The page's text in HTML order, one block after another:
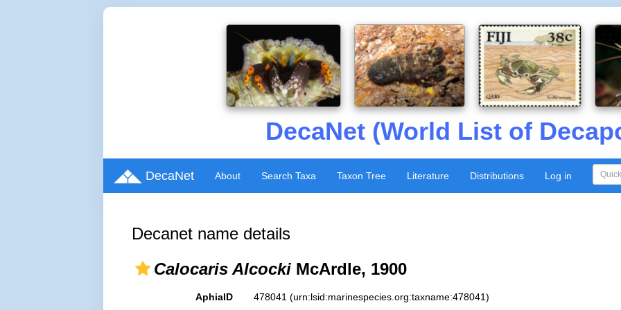
DecaNet (World List of
DecaNet About Search Taxa Taxon Tree Literature Distributions Log in
Decanet name details
Calocaris Alcocki McArdle, 1900
AphiaID 478041 (urn:lsid:marinespecies.org:taxname:478041)